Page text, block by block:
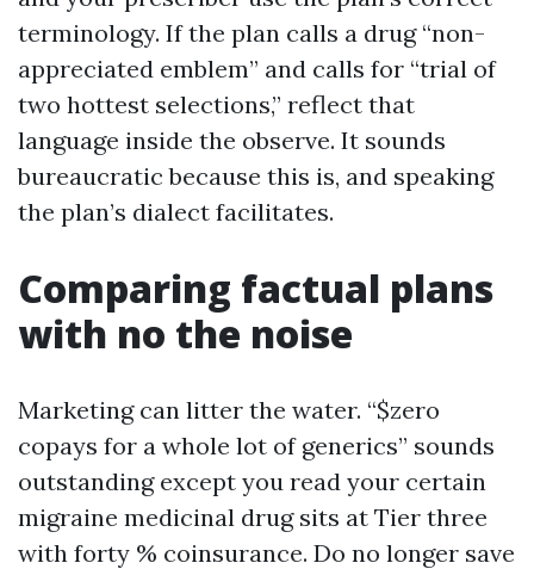
terminology. If the plan calls a drug “non-
appreciated emblem” and calls for “trial of
two hottest selections,” reflect that
language inside the observe. It sounds
bureaucratic because this is, and speaking
the plan’s dialect facilitates.
Comparing factual plans
with no the noise
Marketing can litter the water. “$zero
copays for a whole lot of generics” sounds
outstanding except you read your certain
migraine medicinal drug sits at Tier three
with forty % coinsurance. Do no longer save